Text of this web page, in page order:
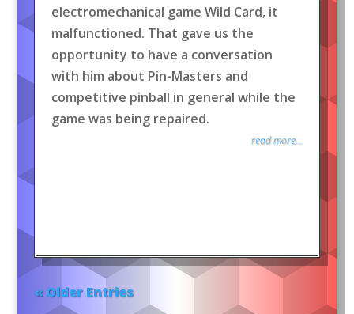
electromechanical game Wild Card, it
malfunctioned. That gave us the
opportunity to have a conversation
with him about Pin-Masters and
competitive pinball in general while the
game was being repaired.
read more...
« Older Entries